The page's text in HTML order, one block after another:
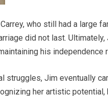
who still had a large
did not last.
his independence
struggles, Jim eventually
her artistic